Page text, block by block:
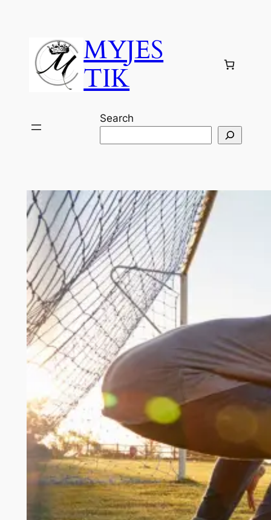
content
MYJES
TIK
Search